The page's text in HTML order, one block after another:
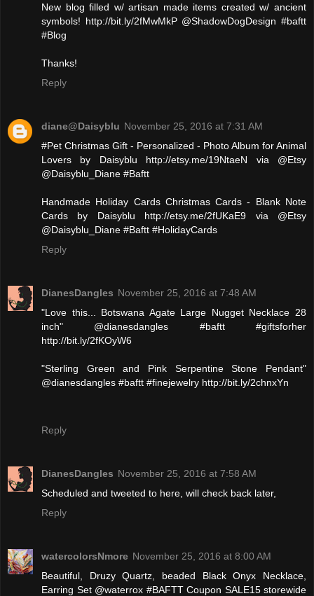
New blog filled w/ artisan made items created w/ ancient
symbols! http://bit.ly/2fMwMkP @ShadowDogDesign #baftt
#Blog
Thanks!
Reply
diane@Daisyblu November 25, 2016 at 7:31 AM
#Pet Christmas Gift - Personalized - Photo Album for Animal
Lovers by Daisyblu http://etsy.me/19NtaeN via @Etsy
@Daisyblu_Diane #Baftt
Handmade Holiday Cards Christmas Cards - Blank Note
Cards by Daisyblu http://etsy.me/2fUKaE9 via @Etsy
@Daisyblu_Diane #Baftt #HolidayCards
Reply
DianesDangles November 25, 2016 at 7:48 AM
"Love this... Botswana Agate Large Nugget Necklace 28
inch" @dianesdangles #baftt #giftsforher
http://bit.ly/2fKOyW6
"Sterling Green and Pink Serpentine Stone Pendant"
@dianesdangles #baftt #finejewelry http://bit.ly/2chnxYn
Reply
DianesDangles November 25, 2016 at 7:58 AM
Scheduled and tweeted to here, will check back later,
Reply
watercolorsNmore November 25, 2016 at 8:00 AM
Beautiful, Druzy Quartz, beaded Black Onyx Necklace,
Earring Set @waterrox #BAFTT Coupon SALE15 storewide